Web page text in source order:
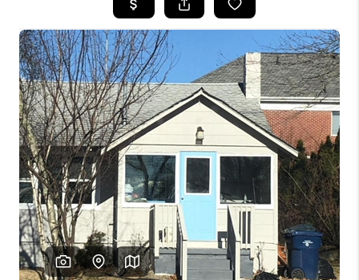
SELLING
FINANCING
HOME VALUE
WHO WE ARE
CAREERS
ABOUT PLACE
CONNECT